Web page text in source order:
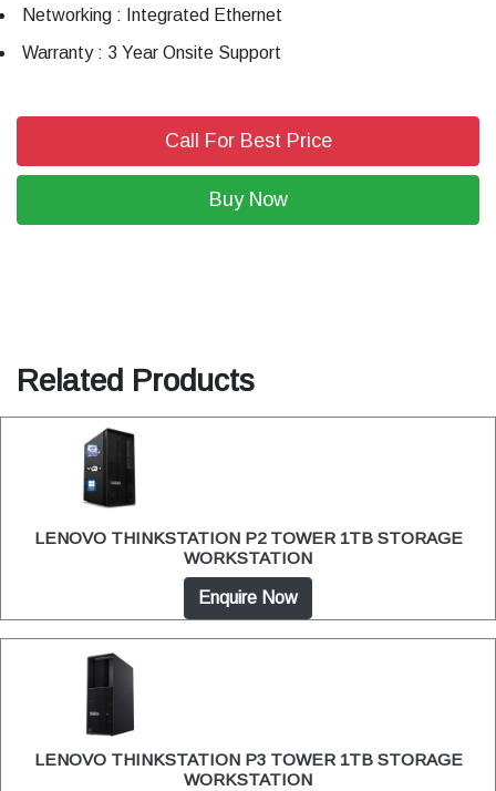
Networking : Integrated Ethernet
Warranty : 3 Year Onsite Support
Call For Best Price
Buy Now
Related Products
LENOVO THINKSTATION P2 TOWER 1TB STORAGE
WORKSTATION
Enquire Now
LENOVO THINKSTATION P3 TOWER 1TB STORAGE
WORKSTATION